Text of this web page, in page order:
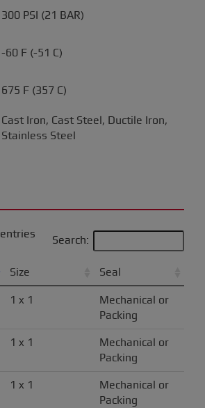
300 PSI (21 BAR)
-60 F (-51 C)
675 F (357 C)
Cast Iron, Cast Steel, Ductile Iron,
Stainless Steel
entries Search:
Size Seal
1 x 1
Mechanical or
Packing
1 x 1
Mechanical or
Packing
1 x 1
Mechanical or
Packing